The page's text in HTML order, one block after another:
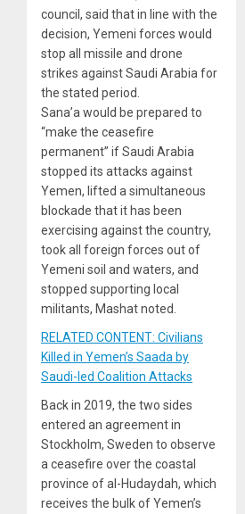
council, said that in line with the
decision, Yemeni forces would
stop all missile and drone
strikes against Saudi Arabia for
the stated period.
Sana’a would be prepared to
“make the ceasefire
permanent” if Saudi Arabia
stopped its attacks against
Yemen, lifted a simultaneous
blockade that it has been
exercising against the country,
took all foreign forces out of
Yemeni soil and waters, and
stopped supporting local
militants, Mashat noted.
RELATED CONTENT: Civilians
Killed in Yemen’s Saada by
Saudi-led Coalition Attacks
Back in 2019, the two sides
entered an agreement in
Stockholm, Sweden to observe
a ceasefire over the coastal
province of al-Hudaydah, which
receives the bulk of Yemen’s